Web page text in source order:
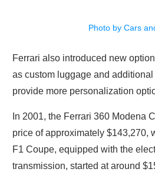
Photo by Cars
Ferrari also introduced new
as custom luggage and
provide more personalization
In 2001, the Ferrari 360 Modena
price of approximately $143,270,
F1 Coupe, equipped with the
transmission, started at around